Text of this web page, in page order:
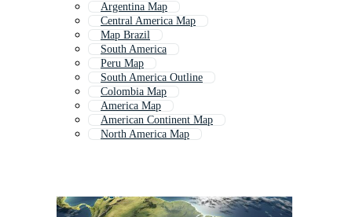
Argentina Map
Central America Map
Map Brazil
South America
Peru Map
South America Outline
Colombia Map
America Map
American Continent Map
North America Map